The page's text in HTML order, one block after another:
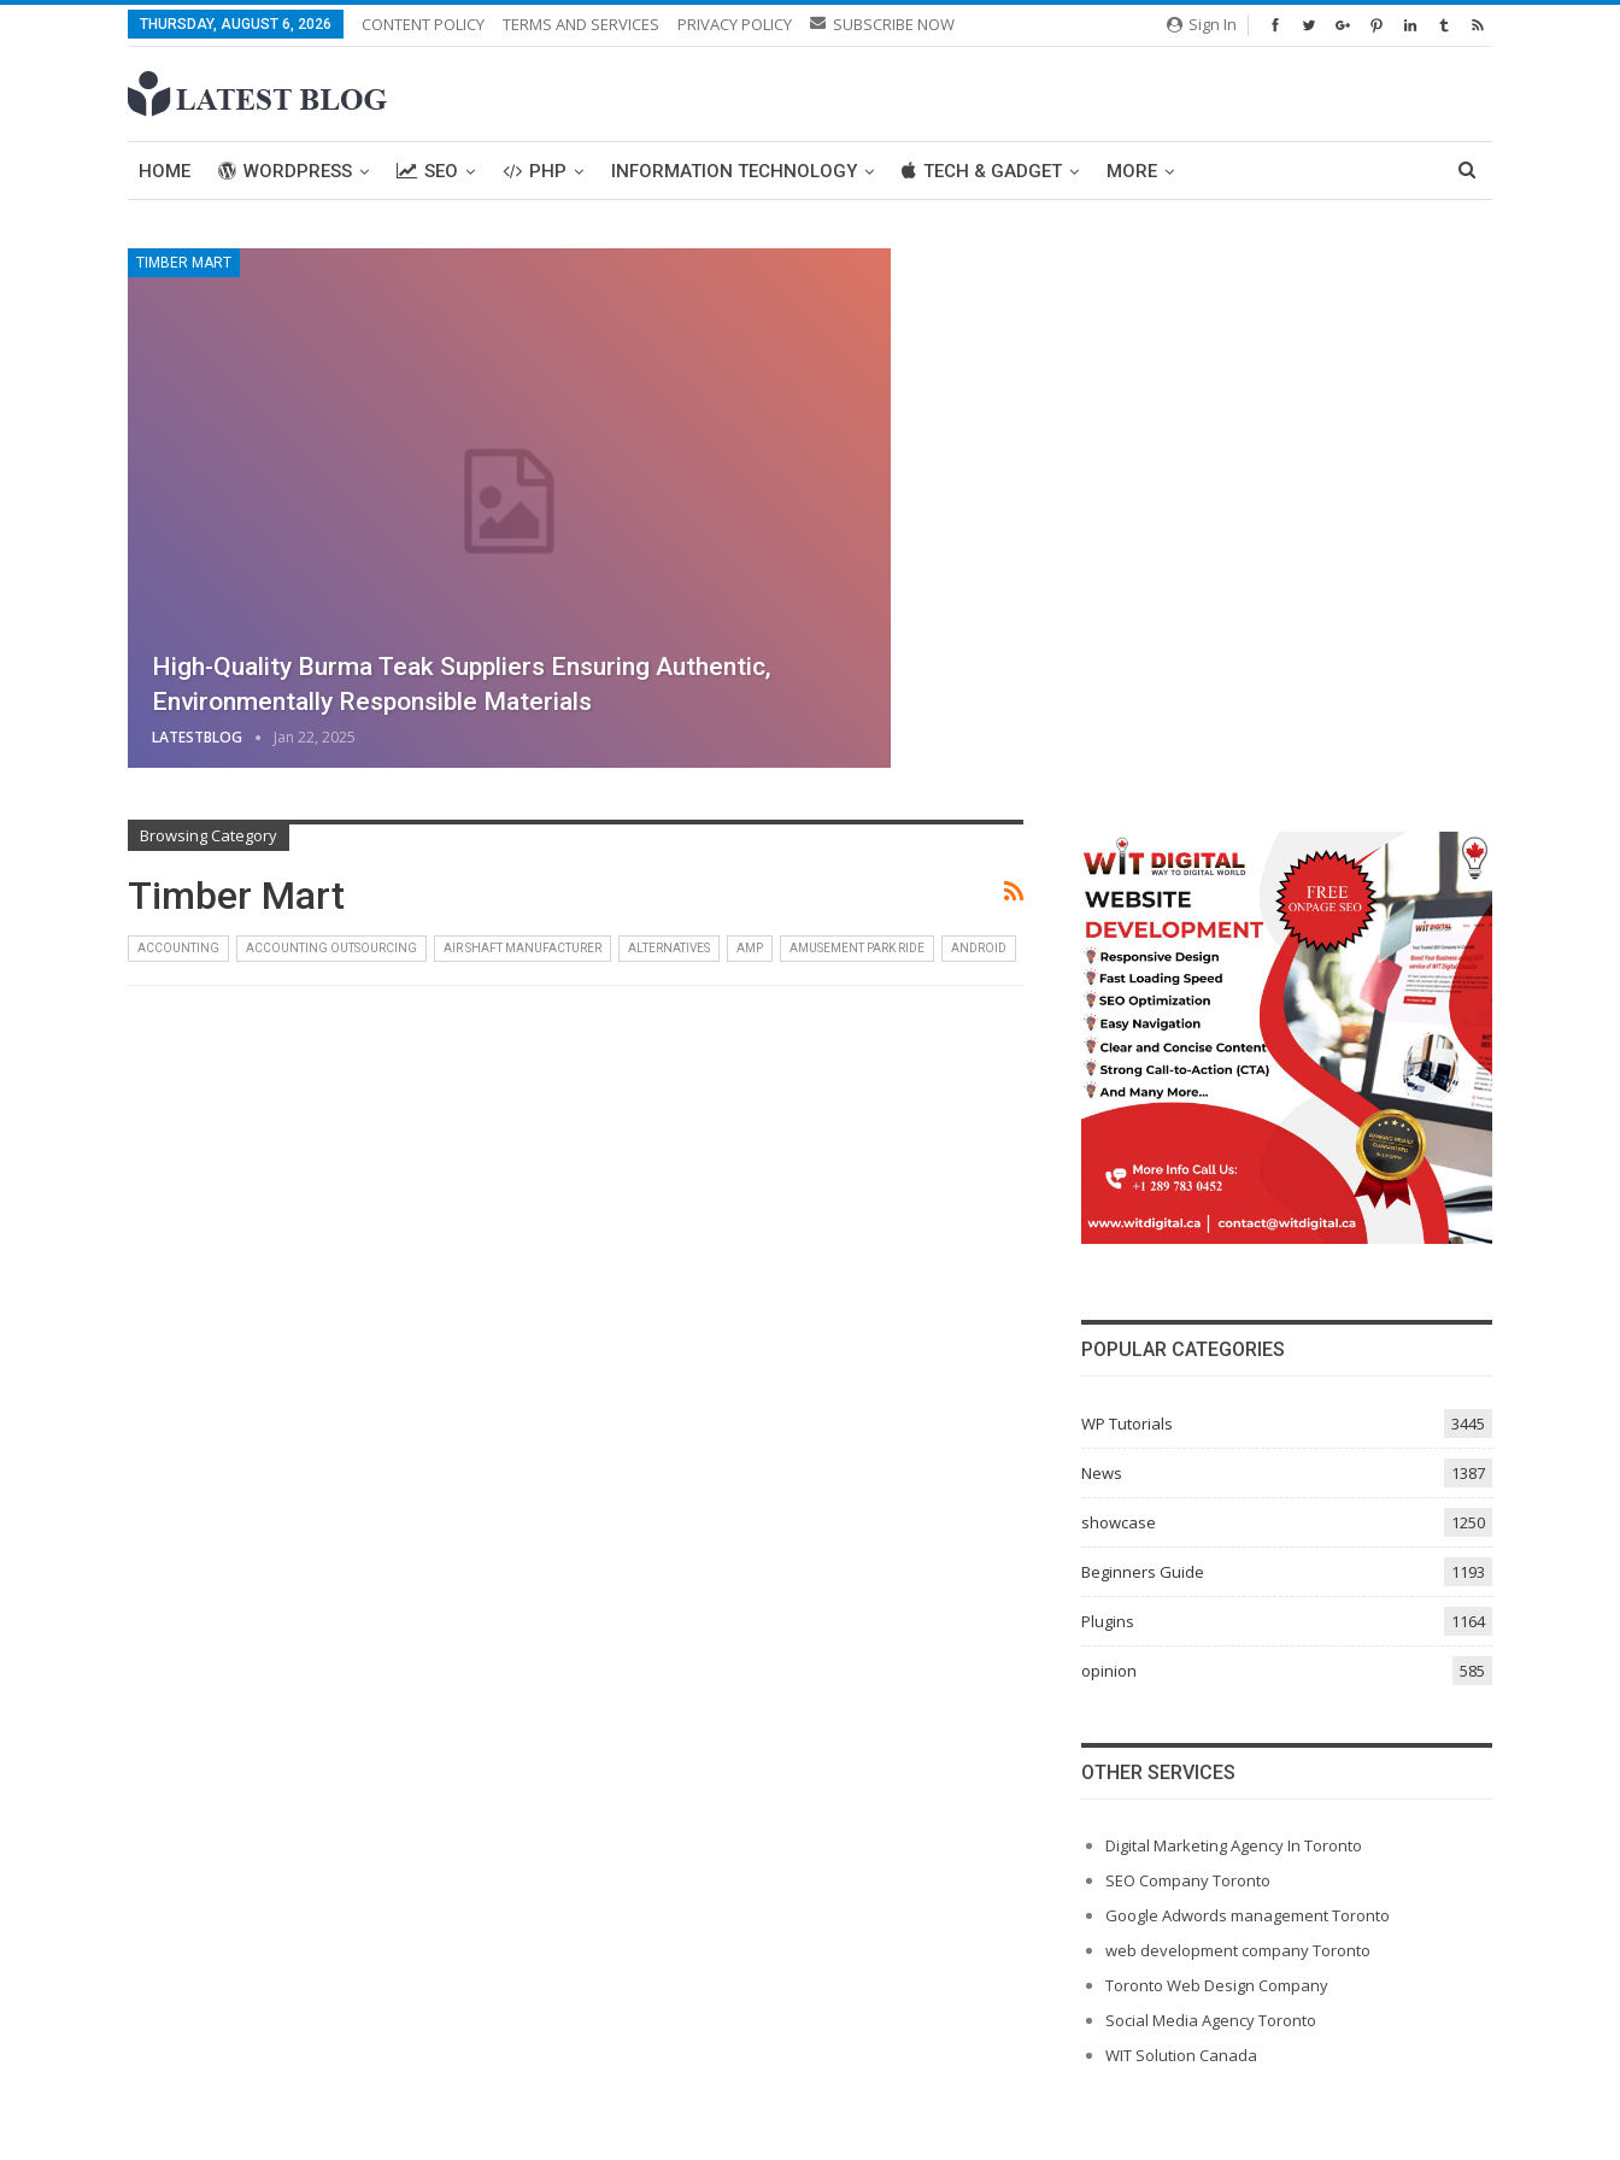
Sign In
THURSDAY, AUGUST 6, 2026 CONTENT POLICY TERMS AND SERVICES PRIVACY POLICY SUBSCRIBE NOW
HOME WORDPRESS SEO PHP INFORMATION TECHNOLOGY TECH & GADGET MORE
TIMBER MART
High-Quality Burma Teak Suppliers Ensuring Authentic,
Environmentally Responsible Materials
LATESTBLOG Jan 22, 2025
Browsing Category
Timber Mart
ACCOUNTING ACCOUNTING OUTSOURCING AIR SHAFT MANUFACTURER ALTERNATIVES AMP AMUSEMENT PARK RIDE ANDROID
POPULAR CATEGORIES
WP Tutorials 3445
News 1387
showcase 1250
Beginners Guide 1193
Plugins 1164
opinion 585
OTHER SERVICES
Digital Marketing Agency In Toronto
SEO Company Toronto
Google Adwords management Toronto
web development company Toronto
Toronto Web Design Company
Social Media Agency Toronto
WIT Solution Canada